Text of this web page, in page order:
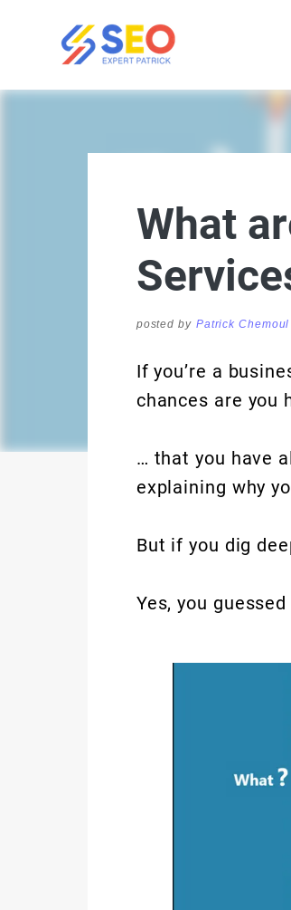
What
posted by Patrick Chemoul
If you’re a
chances are you
… that you have
explaining why
But if you dig
Yes, you